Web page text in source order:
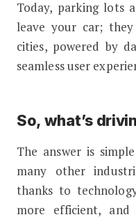
Today, parking lots
leave your car;
cities, powered by
seamless user
So, what’s
The answer is
many other
thanks to
more efficient,